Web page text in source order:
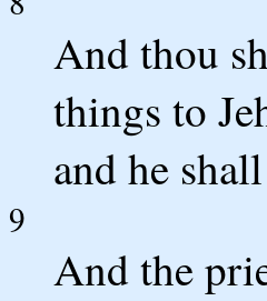
And thou
things to
and he
9
And the